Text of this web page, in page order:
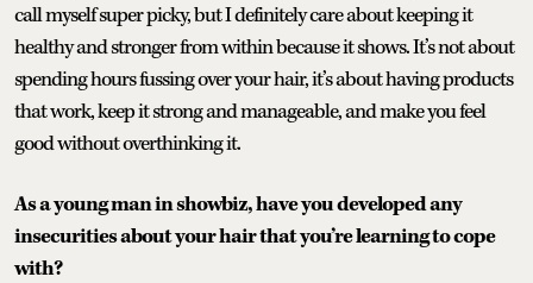
call myself super picky, but I definitely care about keeping it
healthy and stronger from within because it shows. It’s not about
spending hours fussing over your hair, it’s about having products
that work, keep it strong and manageable, and make you feel
good without overthinking it.
As a young man in showbiz, have you developed any
insecurities about your hair that you’re learning to cope
with?